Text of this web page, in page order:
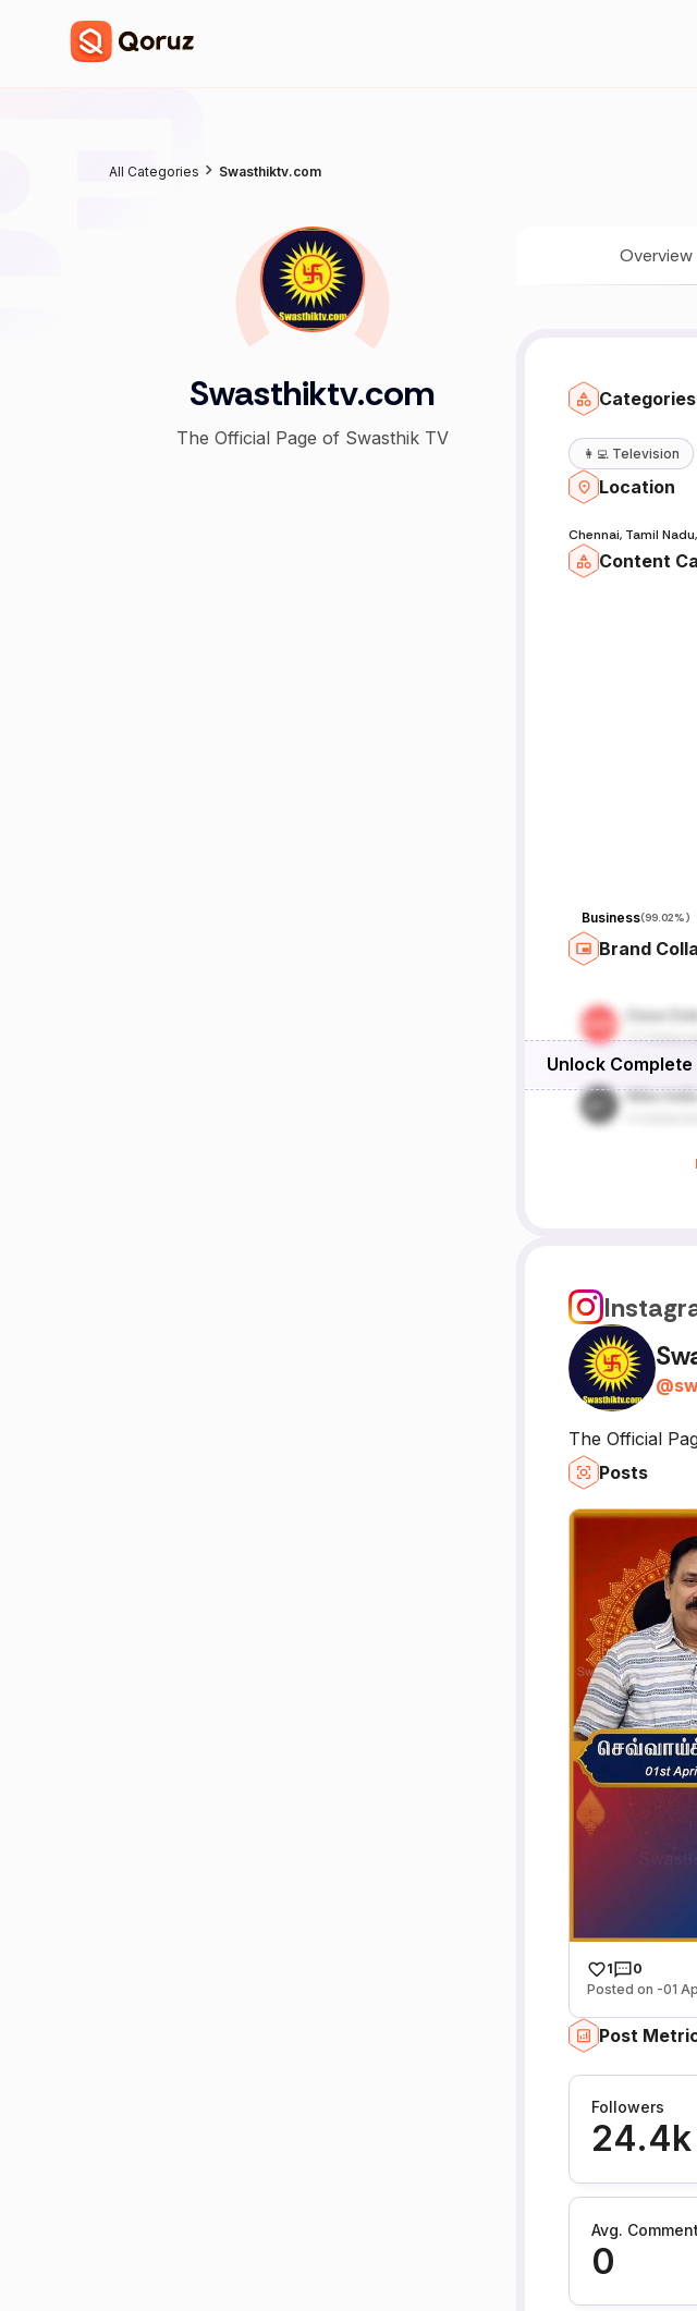
All Categories Swasthiktv.com
Swasthiktv.com
The Official Page of Swasthik TV
Overview
Categories
👩‍💻 Television
Location
Chennai, Tamil
Content
Business(99.02%)
Brand
Unlock
@
The Official
Posts
1
0
Posted on -01
Post
Followers
24.4k
Avg.
0